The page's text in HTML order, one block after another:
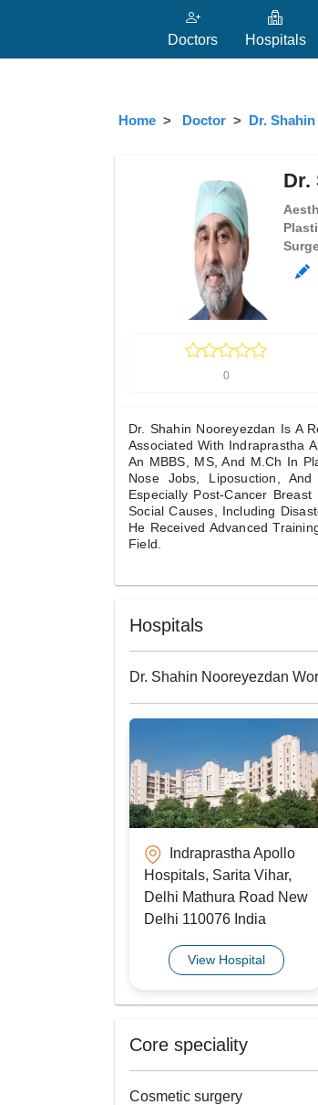
Doctors Hospitals
Home Doctor Dr.
Dr.
0
Dr. Shahin Nooreyezdan Is A
Associated With Indraprastha
An MBBS, MS, And M.Ch In
Nose Jobs, Liposuction,
Especially Post-Cancer
Social Causes, Including
He Received Advanced
Field.
Hospitals
Dr. Shahin Nooreyezdan
Indraprastha Apollo
Hospitals, Sarita Vihar,
Delhi Mathura Road New
Delhi 110076 India
View Hospital
Core speciality
Cosmetic surgery